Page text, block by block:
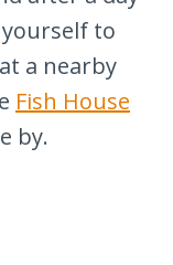
these
to
a nearby
Fish House
by.